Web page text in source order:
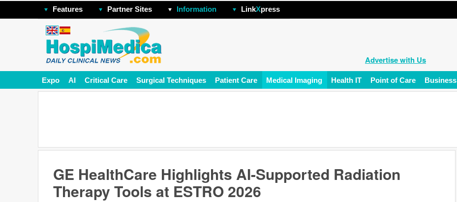
Features Partner Sites Information LinkXpress
Advertise with Us
Expo AI Critical Care Surgical Techniques Patient Care Medical Imaging Health IT Point of Care Business
GE HealthCare Highlights AI-Supported Radiation
Therapy Tools at ESTRO 2026